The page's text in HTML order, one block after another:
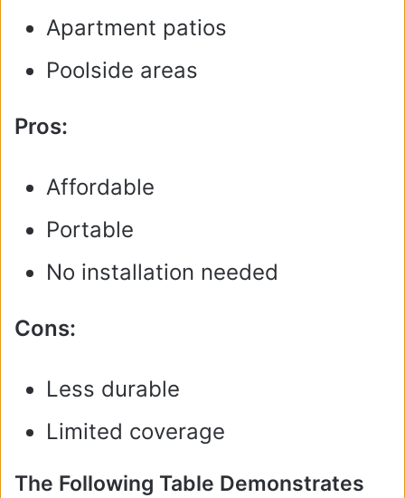
Apartment patios
Poolside areas
Pros:
Affordable
Portable
No installation needed
Cons:
Less durable
Limited coverage
The Following Table Demonstrates